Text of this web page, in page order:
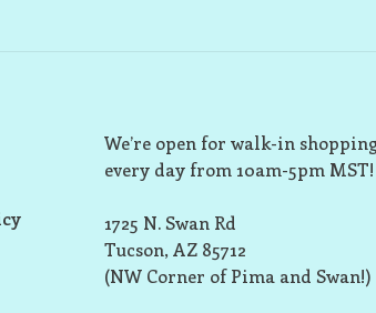
We’re open for walk-in shopping
every day from 10am-5pm MST!
1725 N. Swan Rd
Tucson, AZ 85712
(NW Corner of Pima and Swan!)